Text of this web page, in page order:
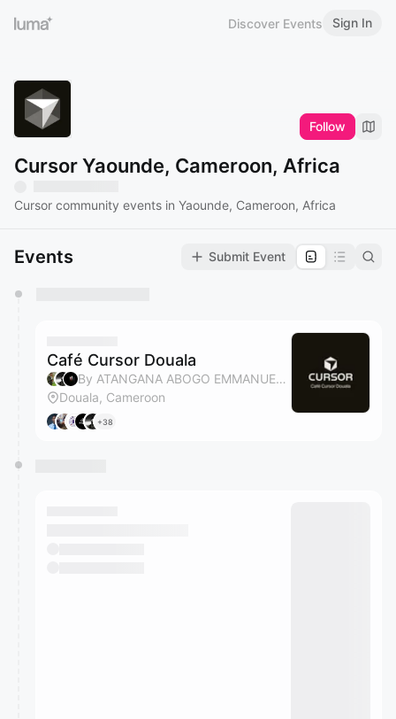
Discover Events Sign In
Follow
Cursor Yaounde, Cameroon, Africa
Cursor community events in Yaounde, Cameroon, Africa
Events Submit Event
They will show up on the schedule once approved
Café Cursor Douala
By ATANGANA ABOGO EMMANUEL, Bossadi Zenith, Atangana EDZOA, Elvira BELLA ATENTSA & 1 other
Douala, Cameroon
+38